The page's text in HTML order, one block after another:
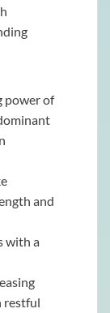
power of
and
with a
restful